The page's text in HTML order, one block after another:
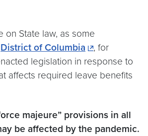
on State law, as some
District of Columbia
, for
legislation in response to
affects required leave benefits
majeure” provisions in all
be affected by the pandemic.